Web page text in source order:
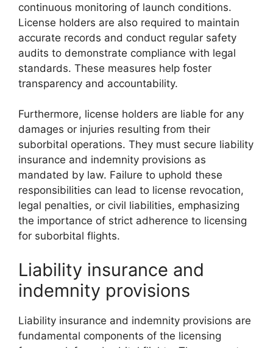
continuous monitoring of launch conditions.
License holders are also required to maintain
accurate records and conduct regular safety
audits to demonstrate compliance with legal
standards. These measures help foster
transparency and accountability.
Furthermore, license holders are liable for any
damages or injuries resulting from their
suborbital operations. They must secure liability
insurance and indemnity provisions as
mandated by law. Failure to uphold these
responsibilities can lead to license revocation,
legal penalties, or civil liabilities, emphasizing
the importance of strict adherence to licensing
for suborbital flights.
Liability insurance and
indemnity provisions
Liability insurance and indemnity provisions are
fundamental components of the licensing